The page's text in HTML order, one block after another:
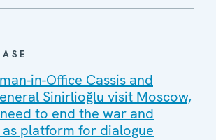
in-Office Cassis and
Sinirlioğlu visit Moscow,
to end the war and
as platform for dialogue